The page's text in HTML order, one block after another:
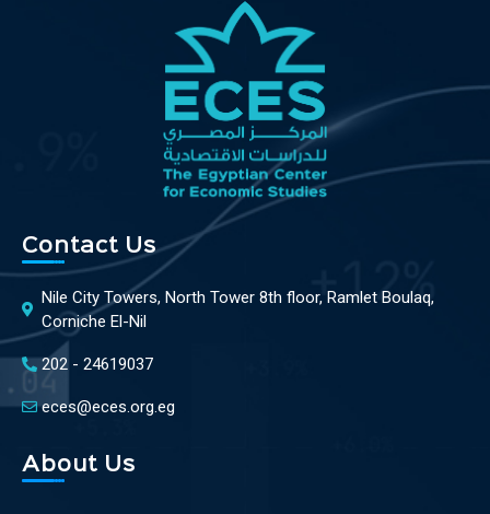
Contact Us
Nile City Towers, North Tower 8th floor, Ramlet Boulaq,
Corniche El-Nil
202 - 24619037
eces@eces.org.eg
About Us